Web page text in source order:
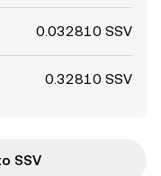
0.032810 SSV
0.32810 SSV
SSV